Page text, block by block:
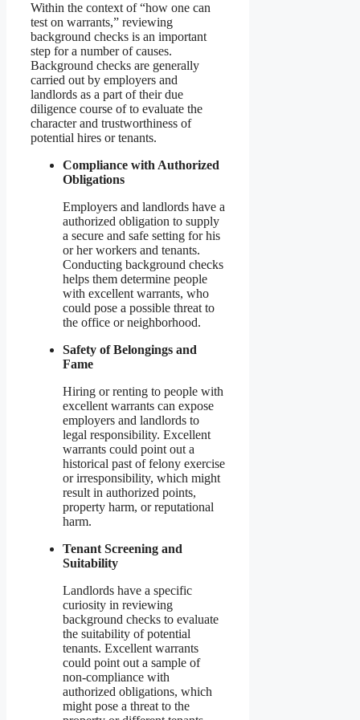
Within the context of “how one can
test on warrants,” reviewing
background checks is an important
step for a number of causes.
Background checks are generally
carried out by employers and
landlords as a part of their due
diligence course of to evaluate the
character and trustworthiness of
potential hires or tenants.
Compliance with Authorized
Obligations
Employers and landlords have a
authorized obligation to supply
a secure and safe setting for his
or her workers and tenants.
Conducting background checks
helps them determine people
with excellent warrants, who
could pose a possible threat to
the office or neighborhood.
Safety of Belongings and
Fame
Hiring or renting to people with
excellent warrants can expose
employers and landlords to
legal responsibility. Excellent
warrants could point out a
historical past of felony exercise
or irresponsibility, which might
result in authorized points,
property harm, or reputational
harm.
Tenant Screening and
Suitability
Landlords have a specific
curiosity in reviewing
background checks to evaluate
the suitability of potential
tenants. Excellent warrants
could point out a sample of
non-compliance with
authorized obligations, which
might pose a threat to the